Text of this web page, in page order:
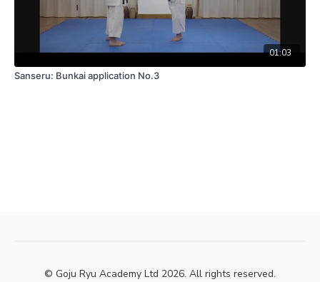
01:03
Sanseru: Bunkai application No.3
© Goju Ryu Academy Ltd 2026. All rights reserved.